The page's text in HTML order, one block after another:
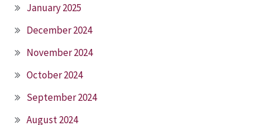
January 2025
December 2024
November 2024
October 2024
September 2024
August 2024